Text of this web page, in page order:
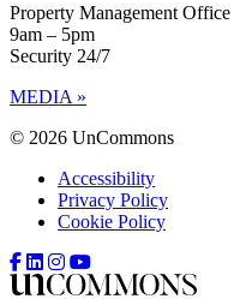
Property Management Office
9am – 5pm
Security 24/7
MEDIA »
© 2026 UnCommons
Accessibility
Privacy Policy
Cookie Policy